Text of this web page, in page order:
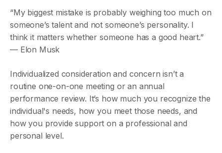
“My biggest mistake is probably weighing too much on
someone’s talent and not someone’s personality. I
think it matters whether someone has a good heart.”
— Elon Musk
Individualized consideration and concern isn’t a
routine one-on-one meeting or an annual
performance review. It’s how much you recognize the
individual's needs, how you meet those needs, and
how you provide support on a professional and
personal level.